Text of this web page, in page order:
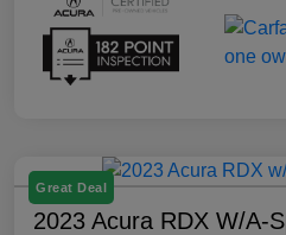
Great Deal
2023 Acura RDX W/A-